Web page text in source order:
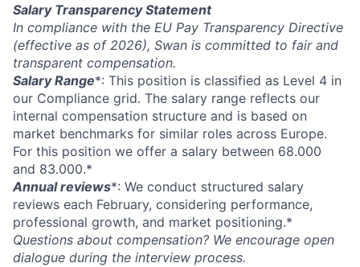
Salary Transparency Statement
In compliance with the EU Pay Transparency Directive
(effective as of 2026), Swan is committed to fair and
transparent compensation.
Salary Range*: This position is classified as Level 4 in
our Compliance grid. The salary range reflects our
internal compensation structure and is based on
market benchmarks for similar roles across Europe.
For this position we offer a salary between 68.000
and 83.000.*
Annual reviews*: We conduct structured salary
reviews each February, considering performance,
professional growth, and market positioning.*
Questions about compensation? We encourage open
dialogue during the interview process.